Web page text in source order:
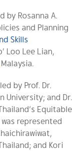
by Rosanna A.
and Planning
Skills
Loo Lee Lian,
by Prof. Dr.
University; and Dr.
Equitable
represented
and Kori